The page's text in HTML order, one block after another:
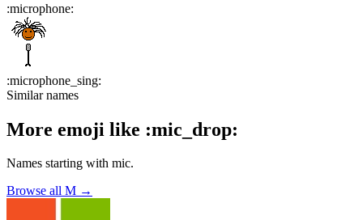
:microphone:
:microphone_sing:
Similar names
More emoji like :mic_drop:
Names starting with mic.
Browse all M →